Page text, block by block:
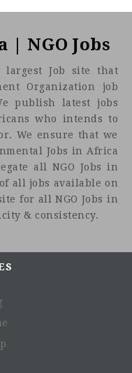
| NGO Jobs
largest Job site that
Organization job
publish latest jobs
who intends to
We ensure that we
Jobs in Africa
all NGO Jobs in
all jobs available on
for all NGO Jobs in
& consistency.